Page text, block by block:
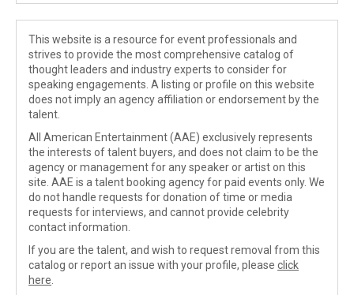
This website is a resource for event professionals and
strives to provide the most comprehensive catalog of
thought leaders and industry experts to consider for
speaking engagements. A listing or profile on this website
does not imply an agency affiliation or endorsement by the
talent.
All American Entertainment (AAE) exclusively represents
the interests of talent buyers, and does not claim to be the
agency or management for any speaker or artist on this
site. AAE is a talent booking agency for paid events only. We
do not handle requests for donation of time or media
requests for interviews, and cannot provide celebrity
contact information.
If you are the talent, and wish to request removal from this
catalog or report an issue with your profile, please click
here